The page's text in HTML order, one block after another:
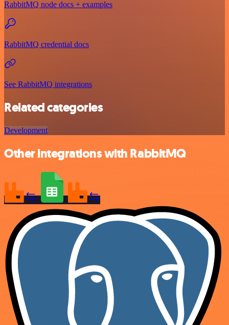
RabbitMQ node docs + examples
RabbitMQ credential docs
See RabbitMQ integrations
Related categories
Development
Other integrations with RabbitMQ